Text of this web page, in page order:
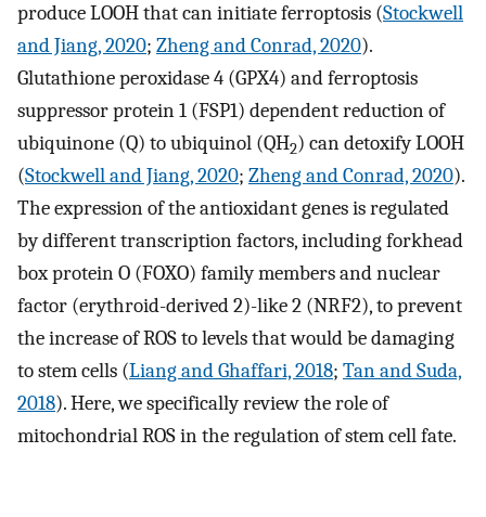
produce LOOH that can initiate ferroptosis (Stockwell
and Jiang, 2020; Zheng and Conrad, 2020).
Glutathione peroxidase 4 (GPX4) and ferroptosis
suppressor protein 1 (FSP1) dependent reduction of
ubiquinone (Q) to ubiquinol (QH2) can detoxify LOOH
(Stockwell and Jiang, 2020; Zheng and Conrad, 2020).
The expression of the antioxidant genes is regulated
by different transcription factors, including forkhead
box protein O (FOXO) family members and nuclear
factor (erythroid-derived 2)-like 2 (NRF2), to prevent
the increase of ROS to levels that would be damaging
to stem cells (Liang and Ghaffari, 2018; Tan and Suda,
2018). Here, we specifically review the role of
mitochondrial ROS in the regulation of stem cell fate.